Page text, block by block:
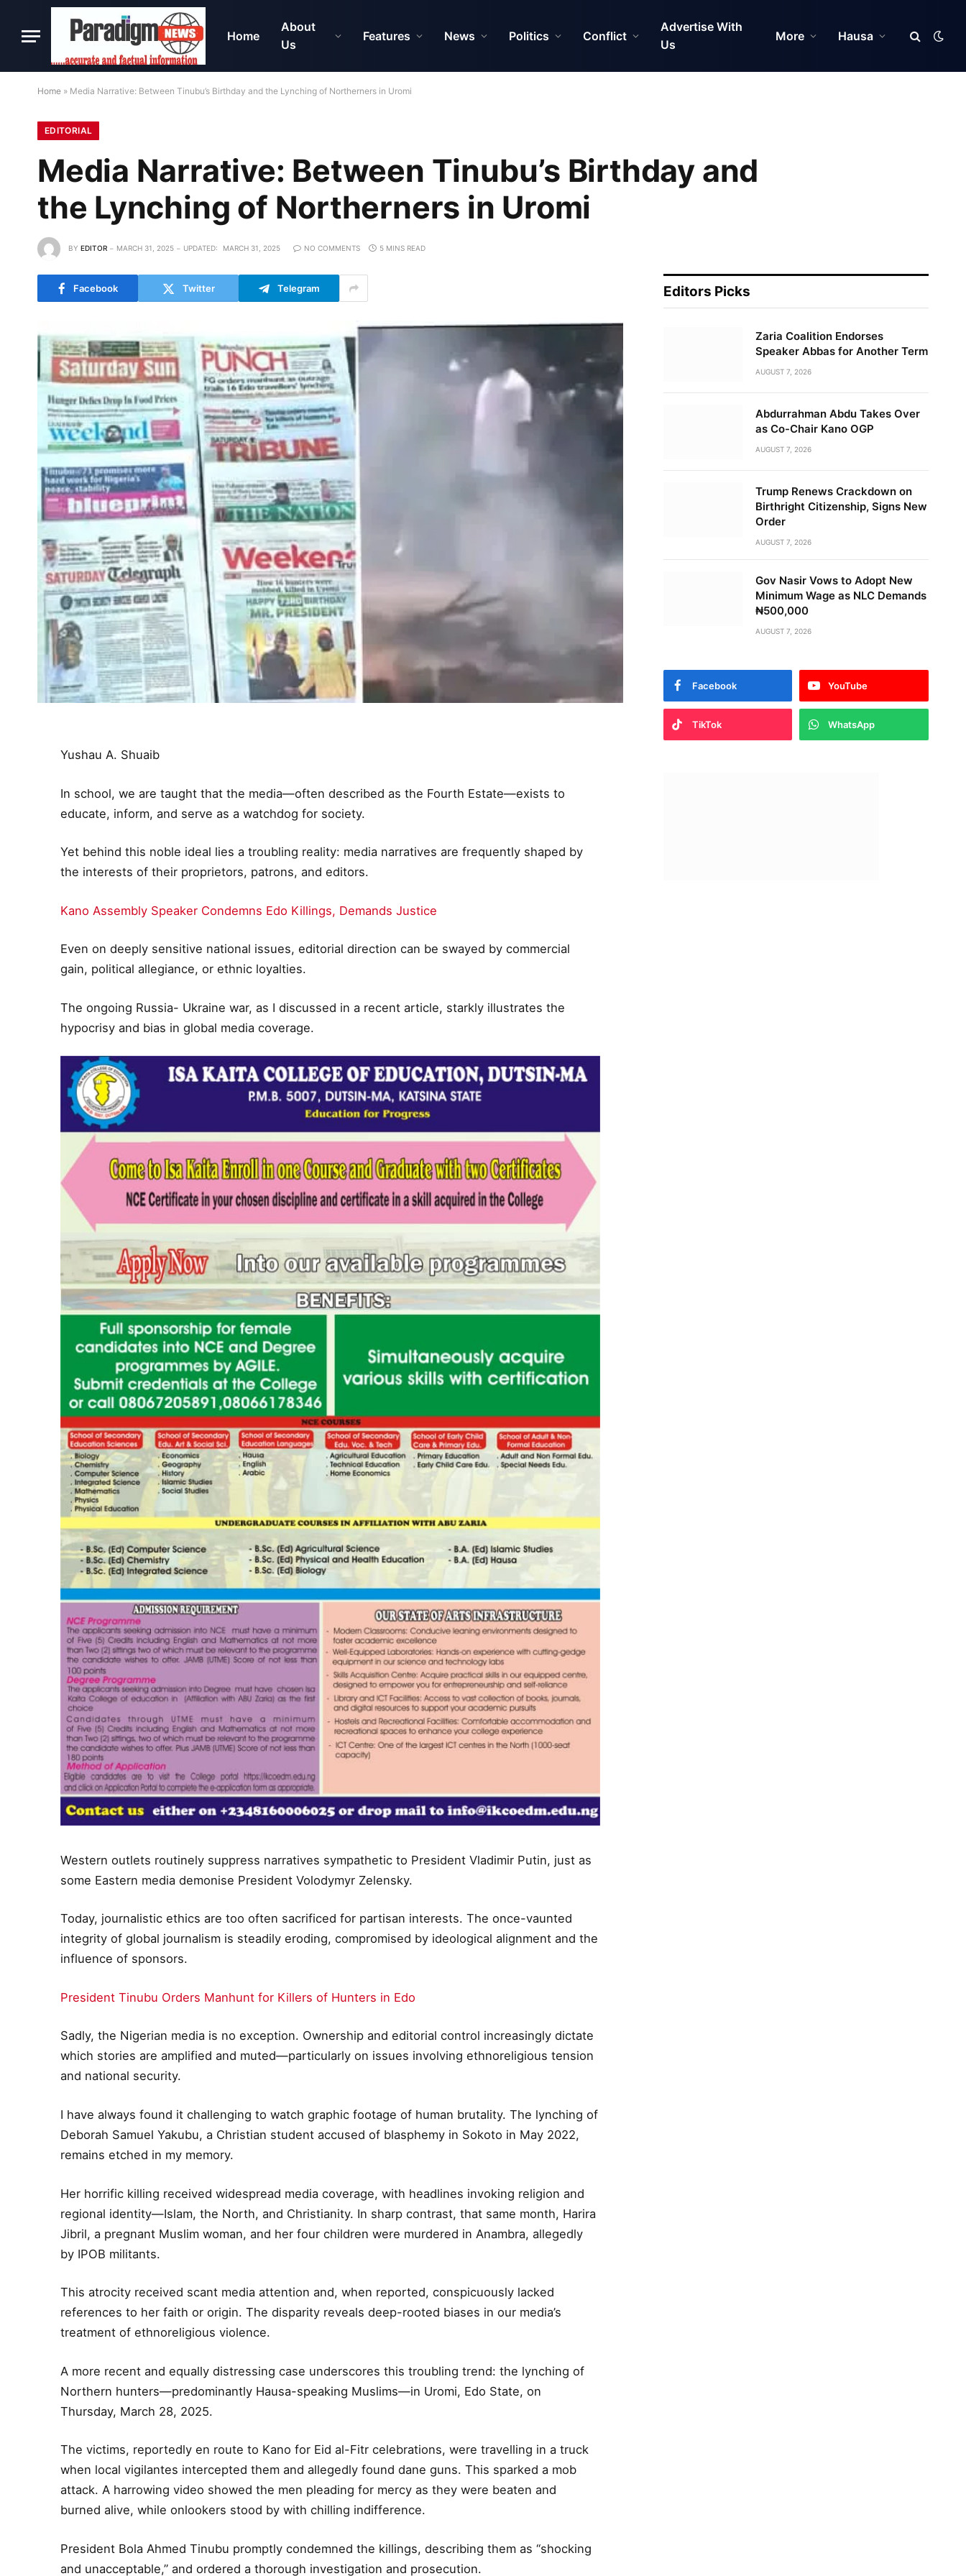
Home
About
Us
Features News Politics Conflict
Advertise With
Us
More Hausa
Home » Media Narrative: Between Tinubu’s Birthday and the Lynching of Northerners in Uromi
EDITORIAL
Media Narrative: Between Tinubu’s Birthday and
the Lynching of Northerners in Uromi
BY EDITOR MARCH 31, 2025 UPDATED: MARCH 31, 2025 NO COMMENTS 5 MINS READ
Facebook Twitter Telegram
Yushau A. Shuaib
In school, we are taught that the media—often described as the Fourth Estate—exists to
educate, inform, and serve as a watchdog for society.
Yet behind this noble ideal lies a troubling reality: media narratives are frequently shaped by
the interests of their proprietors, patrons, and editors.
Kano Assembly Speaker Condemns Edo Killings, Demands Justice
Even on deeply sensitive national issues, editorial direction can be swayed by commercial
gain, political allegiance, or ethnic loyalties.
The ongoing Russia- Ukraine war, as I discussed in a recent article, starkly illustrates the
hypocrisy and bias in global media coverage.
Western outlets routinely suppress narratives sympathetic to President Vladimir Putin, just as
some Eastern media demonise President Volodymyr Zelensky.
Today, journalistic ethics are too often sacrificed for partisan interests. The once-vaunted
integrity of global journalism is steadily eroding, compromised by ideological alignment and the
influence of sponsors.
President Tinubu Orders Manhunt for Killers of Hunters in Edo
Sadly, the Nigerian media is no exception. Ownership and editorial control increasingly dictate
which stories are amplified and muted—particularly on issues involving ethnoreligious tension
and national security.
I have always found it challenging to watch graphic footage of human brutality. The lynching of
Deborah Samuel Yakubu, a Christian student accused of blasphemy in Sokoto in May 2022,
remains etched in my memory.
Her horrific killing received widespread media coverage, with headlines invoking religion and
regional identity—Islam, the North, and Christianity. In sharp contrast, that same month, Harira
Jibril, a pregnant Muslim woman, and her four children were murdered in Anambra, allegedly
by IPOB militants.
This atrocity received scant media attention and, when reported, conspicuously lacked
references to her faith or origin. The disparity reveals deep-rooted biases in our media’s
treatment of ethnoreligious violence.
A more recent and equally distressing case underscores this troubling trend: the lynching of
Northern hunters—predominantly Hausa-speaking Muslims—in Uromi, Edo State, on
Thursday, March 28, 2025.
The victims, reportedly en route to Kano for Eid al-Fitr celebrations, were travelling in a truck
when local vigilantes intercepted them and allegedly found dane guns. This sparked a mob
attack. A harrowing video showed the men pleading for mercy as they were beaten and
burned alive, while onlookers stood by with chilling indifference.
President Bola Ahmed Tinubu promptly condemned the killings, describing them as “shocking
and unacceptable,” and ordered a thorough investigation and prosecution.
Editors Picks
Zaria Coalition Endorses
Speaker Abbas for Another Term
AUGUST 7, 2026
Abdurrahman Abdu Takes Over
as Co-Chair Kano OGP
AUGUST 7, 2026
Trump Renews Crackdown on
Birthright Citizenship, Signs New
Order
AUGUST 7, 2026
Gov Nasir Vows to Adopt New
Minimum Wage as NLC Demands
₦500,000
AUGUST 7, 2026
Facebook YouTube
TikTok WhatsApp